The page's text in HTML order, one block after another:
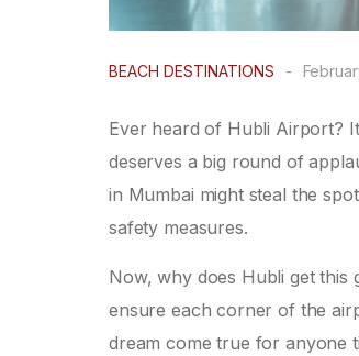
BEACH DESTINATIONS -
Ever heard of Hubli Airport?
deserves a big round of
in Mumbai might steal the
safety measures.
Now, why does Hubli get this
ensure each corner of the
dream come true for anyone